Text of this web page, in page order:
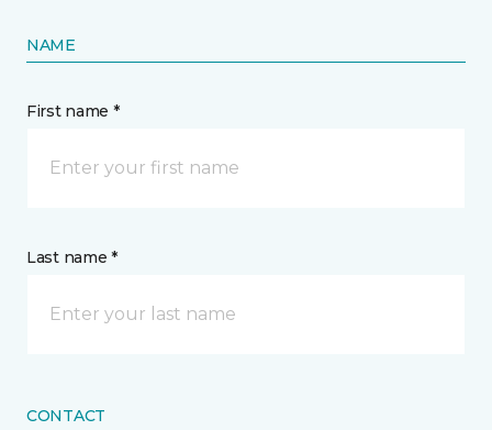
NAME
First name *
Last name *
CONTACT